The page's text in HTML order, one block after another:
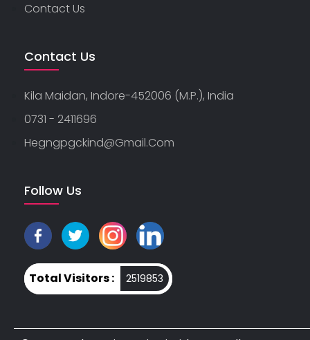
Contact Us
Contact Us
Kila Maidan, Indore-452006 (M.P.), India
0731 - 2411696
Hegngpgckind@gmail.com
Follow Us
Total Visitors : 2519853